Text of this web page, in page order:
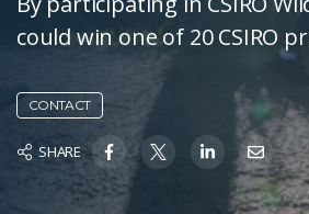
could win one of 20 CSIRO
CONTACT
SHARE